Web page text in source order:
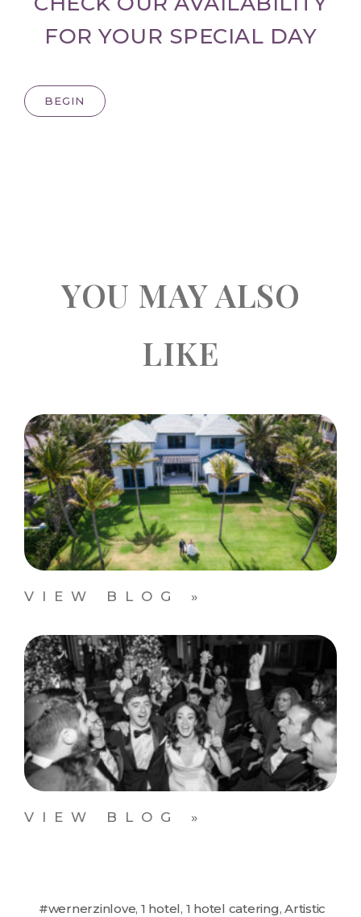
FOR YOUR SPECIAL DAY
BEGIN
YOU MAY ALSO
LIKE
VIEW BLOG »
VIEW BLOG »
#wernerzinlove, 1 hotel, 1 hotel catering,Artistic